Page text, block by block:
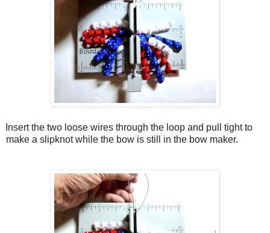
Insert the two loose wires through the loop and pull tight to
make a slipknot while the bow is still in the bow maker.